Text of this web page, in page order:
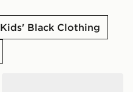
Kids' Black Clothing